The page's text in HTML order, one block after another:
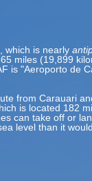
which is nearly
miles (19,899
is "Aeroporto de
from Carauari
is located 182
can take off or
level than it